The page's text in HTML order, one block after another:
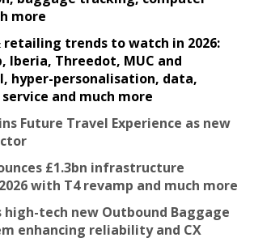
more
retailing trends to watch in 2026:
Iberia, Threedot, MUC and
hyper-personalisation, data,
and much more
Future Travel Experience as new
£1.3bn infrastructure
with T4 revamp and much more
high-tech new Outbound Baggage
enhancing reliability and CX